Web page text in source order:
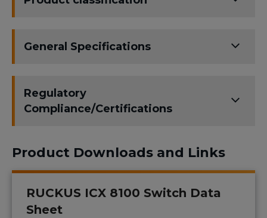
General Specifications
Regulatory
Compliance/Certifications
Product Downloads and Links
RUCKUS ICX 8100 Switch Data
Sheet